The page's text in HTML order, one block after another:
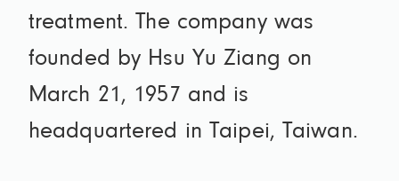
treatment. The company was
founded by Hsu Yu Ziang on
March 21, 1957 and is
headquartered in Taipei, Taiwan.